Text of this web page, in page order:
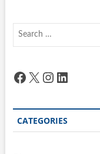
Facebook
X Instagram
LinkedIn
CATEGORIES